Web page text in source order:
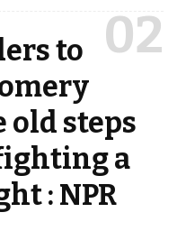
to
old steps
a
: NPR